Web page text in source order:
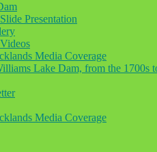
Presentation
Media Coverage
Lake Dam, from the 1700s
Media Coverage